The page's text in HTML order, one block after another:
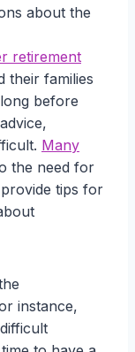
about the
retirement
their families
before
Many
the need for
tips for
instance,